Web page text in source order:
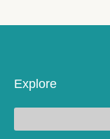
Explore